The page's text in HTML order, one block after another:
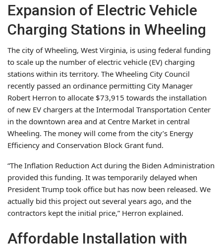
Expansion of Electric Vehicle
Charging Stations in Wheeling
The city of Wheeling, West Virginia, is using federal funding
to scale up the number of electric vehicle (EV) charging
stations within its territory. The Wheeling City Council
recently passed an ordinance permitting City Manager
Robert Herron to allocate $73,915 towards the installation
of new EV chargers at the Intermodal Transportation Center
in the downtown area and at Centre Market in central
Wheeling. The money will come from the city’s Energy
Efficiency and Conservation Block Grant fund.
“The Inflation Reduction Act during the Biden Administration
provided this funding. It was temporarily delayed when
President Trump took office but has now been released. We
actually bid this project out several years ago, and the
contractors kept the initial price,” Herron explained.
Affordable Installation with